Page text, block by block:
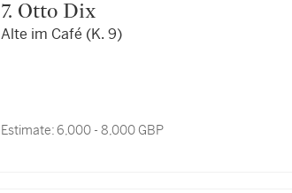
7. Otto Dix
Alte im Café (K. 9)
Estimate:6,000 - 8,000 GBP